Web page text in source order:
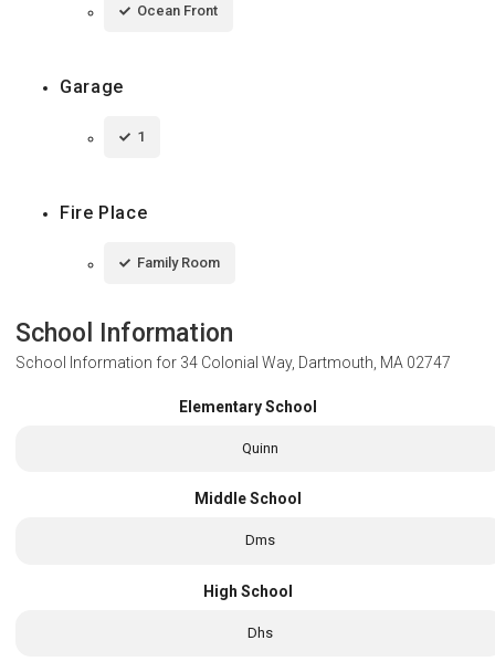
Ocean Front
Garage
1
Fire Place
Family Room
School Information
School Information for 34 Colonial Way, Dartmouth, MA 02747
Elementary School
Quinn
Middle School
Dms
High School
Dhs